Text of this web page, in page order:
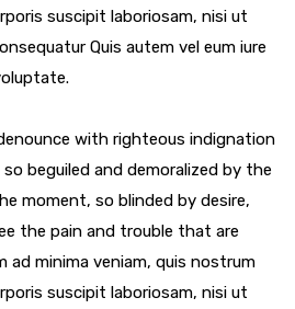
suscipit laboriosam, nisi ut
Quis autem vel eum iure
with righteous indignation
beguiled and demoralized by the
moment, so blinded by desire,
the pain and trouble that are
ad minima veniam, quis nostrum
suscipit laboriosam, nisi ut